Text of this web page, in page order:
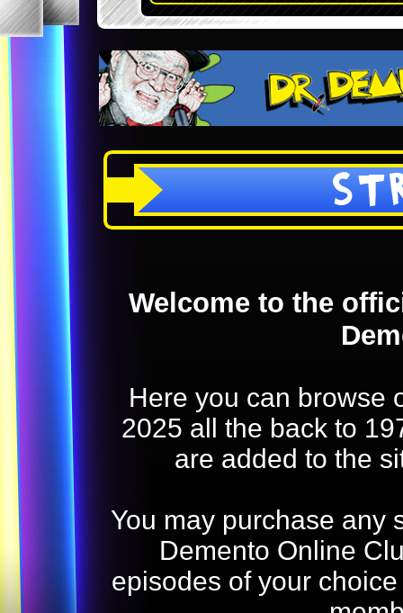
Welcome to the
Here you can browse
2025 all the back to
are added to the
You may purchase any
Demento Online
episodes of your